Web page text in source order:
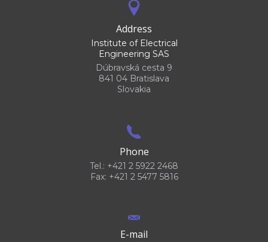
Address
Institute of Electrical
Engineering SAS
Dúbravská cesta 9
841 04 Bratislava
Slovakia
Phone
Tel.: +421 2 5922 2468
Fax: +421 2 5477 5816
E-mail